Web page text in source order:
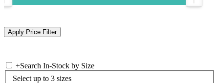
+Search In-Stock by Size
Select up to 3 sizes